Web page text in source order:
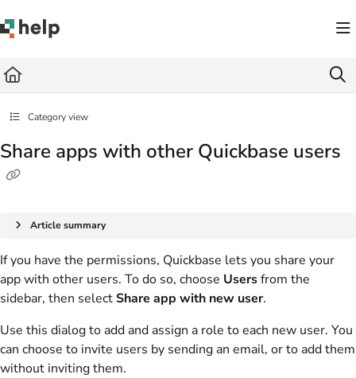
Fetch the complete documentation index at: https://help.quickbase.com/llms.txt
Category view
Share apps with other Quickbase users
Article summary
If you have the permissions, Quickbase lets you share your
app with other users. To do so, choose Usersfrom the
sidebar, then selectShare app with new user.
Use this dialog to add and assign a role to each new user. You
can choose to invite users by sending an email, or to add them
without inviting them.